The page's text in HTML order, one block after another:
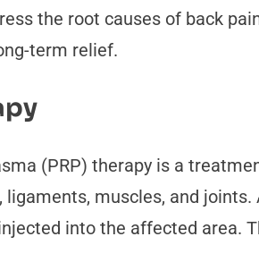
the root causes of back
term relief.
(PRP) therapy is a
ligaments, muscles, and
into the affected area.